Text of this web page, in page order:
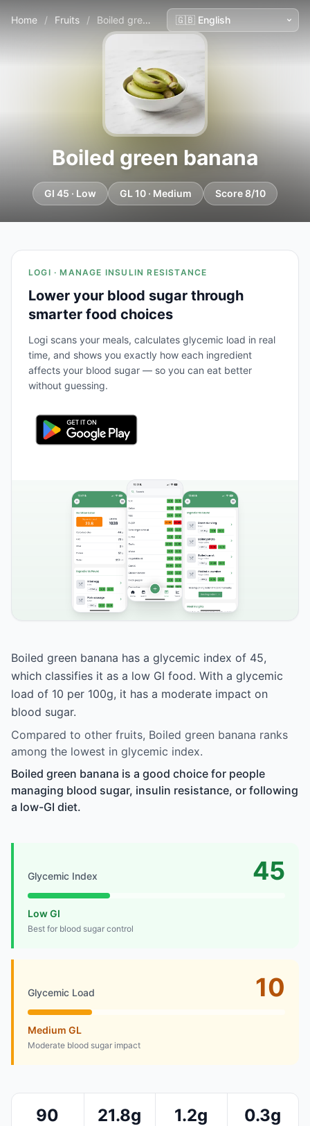
Home / Fruits / Boiled green banana
Boiled green banana
GI 45 · Low GL 10 · Medium Score 8/10
LOGI · MANAGE INSULIN RESISTANCE
Lower your blood sugar through
smarter food choices
Logi scans your meals, calculates glycemic load in real
time, and shows you exactly how each ingredient
affects your blood sugar — so you can eat better
without guessing.
Boiled green banana has a glycemic index of 45,
which classifies it as a low GI food. With a glycemic
load of 10 per 100g, it has a moderate impact on
blood sugar.
Compared to other fruits, Boiled green banana ranks
among the lowest in glycemic index.
Boiled green banana is a good choice for people
managing blood sugar, insulin resistance, or following
a low-GI diet.
Glycemic Index 45
Low GI
Best for blood sugar control
Glycemic Load 10
Medium GL
Moderate blood sugar impact
90 21.8g 1.2g 0.3g